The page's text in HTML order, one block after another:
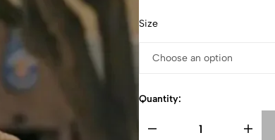
Size
Quantity: